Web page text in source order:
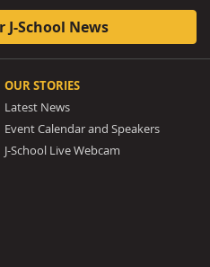
J-School News
OUR STORIES
Latest News
Event Calendar and Speakers
J-School Live Webcam